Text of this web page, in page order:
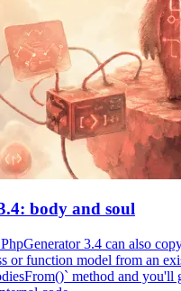
body and soul
3.4 can also
or function model from an
method and you'll